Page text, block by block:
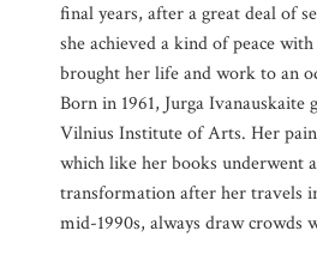
final years, after a great deal of
she achieved a kind of peace
brought her life and work to an
Born in 1961, Jurga Ivanauskaite
Vilnius Institute of Arts. Her
which like her books underwent
transformation after her travels
mid-1990s, always draw crowds